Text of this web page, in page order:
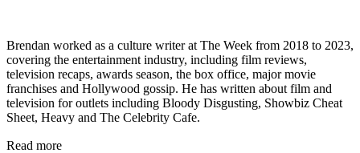
Brendan worked as a culture writer at The Week from 2018 to 2023,
covering the entertainment industry, including film reviews,
television recaps, awards season, the box office, major movie
franchises and Hollywood gossip. He has written about film and
television for outlets including Bloody Disgusting, Showbiz Cheat
Sheet, Heavy and The Celebrity Cafe.
Read more